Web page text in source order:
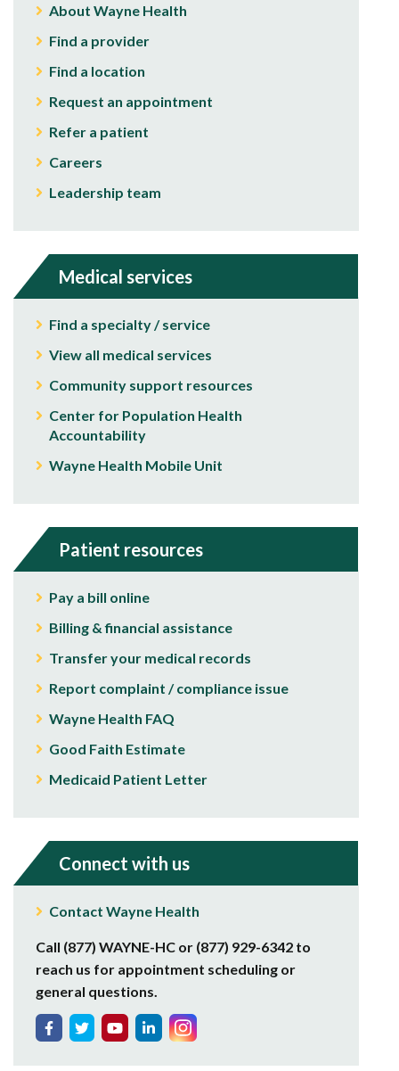
About Wayne Health
Find a provider
Find a location
Request an appointment
Refer a patient
Careers
Leadership team
Medical services
Find a specialty / service
View all medical services
Community support resources
Center for Population Health
Accountability
Wayne Health Mobile Unit
Patient resources
Pay a bill online
Billing & financial assistance
Transfer your medical records
Report complaint / compliance issue
Wayne Health FAQ
Good Faith Estimate
Medicaid Patient Letter
Connect with us
Contact Wayne Health
Call (877) WAYNE-HC or (877) 929-6342 to
reach us for appointment scheduling or
general questions.